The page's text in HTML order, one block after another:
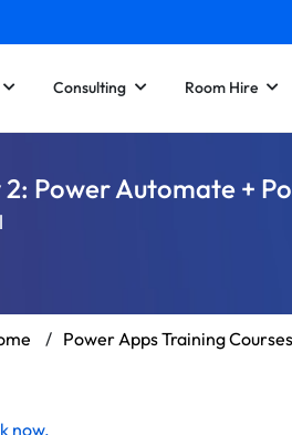
Consulting Room Hire
Power Automate +
/ Power Apps Training Courses
now.